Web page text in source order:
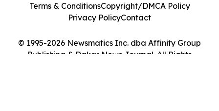
© 1995-2026 Newsmatics Inc. dba Affinity Group
Publishing & Dakar News Journal. All Rights
Terms & ConditionsCopyright/DMCA Policy
Privacy PolicyContact